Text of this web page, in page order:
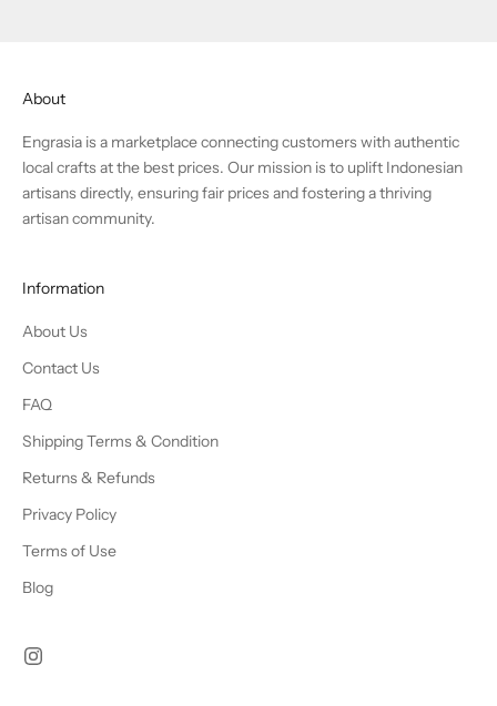
About
Engrasia is a marketplace connecting customers with authentic
local crafts at the best prices. Our mission is to uplift Indonesian
artisans directly, ensuring fair prices and fostering a thriving
artisan community.
Information
About Us
Contact Us
FAQ
Shipping Terms & Condition
Returns & Refunds
Privacy Policy
Terms of Use
Blog